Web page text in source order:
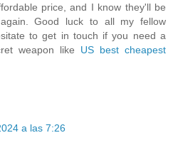
price, and I know they'll be
Good luck to all my fellow
to get in touch if you need a
weapon like US best cheapest
a las 7:26